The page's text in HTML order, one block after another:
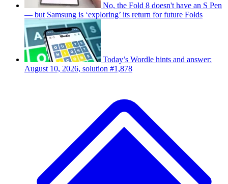
No, the Fold 8 doesn't have an S Pen
— but Samsung is ‘exploring’ its return for future Folds
Today’s Wordle hints and answer:
August 10, 2026, solution #1,878